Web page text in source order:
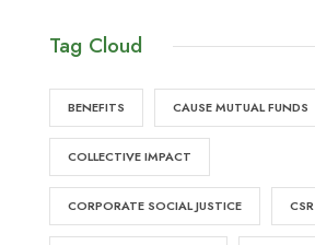
Tag Cloud
BENEFITS CAUSE MUTUAL FUNDS
COLLECTIVE IMPACT
CORPORATE SOCIAL JUSTICE CSR